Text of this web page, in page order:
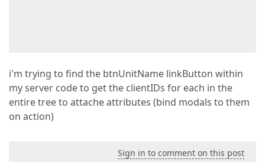
i'm trying to find the btnUnitName linkButton within
my server code to get the clientIDs for each in the
entire tree to attache attributes (bind modals to them
on action)
Sign in to comment on this post